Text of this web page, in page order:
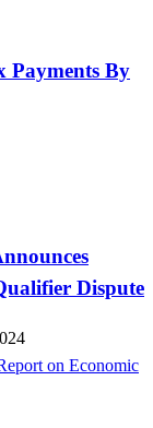
Payments By
Dispute